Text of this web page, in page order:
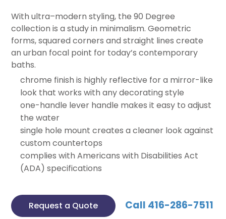
With ultra–modern styling, the 90 Degree
collection is a study in minimalism. Geometric
forms, squared corners and straight lines create
an urban focal point for today’s contemporary
baths.
chrome finish is highly reflective for a mirror-like
look that works with any decorating style
one-handle lever handle makes it easy to adjust
the water
single hole mount creates a cleaner look against
custom countertops
complies with Americans with Disabilities Act
(ADA) specifications
Request a Quote
Call 416-286-7511